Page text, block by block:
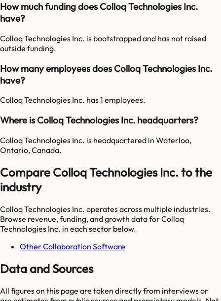
How much funding does Colloq Technologies Inc.
have?
Colloq Technologies Inc. is bootstrapped and has not raised
outside funding.
How many employees does Colloq Technologies Inc.
have?
Colloq Technologies Inc. has 1 employees.
Where is Colloq Technologies Inc. headquarters?
Colloq Technologies Inc. is headquartered in Waterloo,
Ontario, Canada.
Compare Colloq Technologies Inc. to the
industry
Colloq Technologies Inc. operates across multiple industries.
Browse revenue, funding, and growth data forColloq
Technologies Inc. in each sector below.
Other Collaboration Software
Data and Sources
All figures on this page are taken directly from interviews or